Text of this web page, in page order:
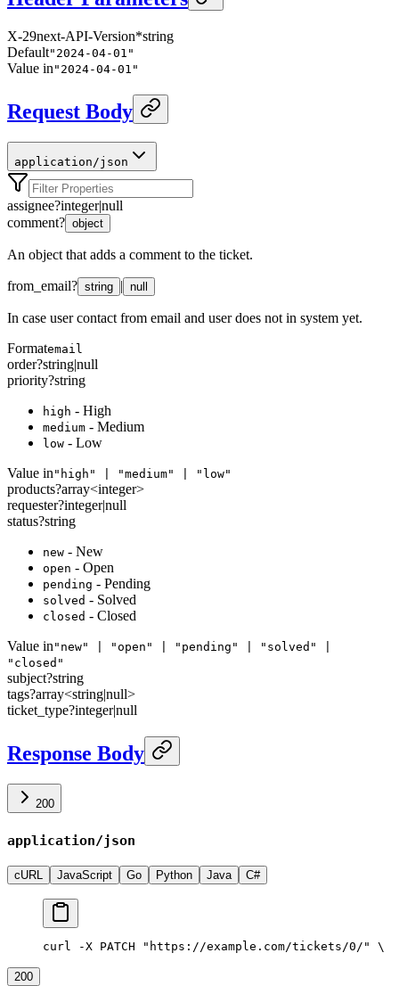
X-29next-API-Version*string
Default"2024-04-01"
Value in "2024-04-01"
Request Body
application/json
assignee?integer|null
comment? object
An object that adds a comment to the ticket.
from_email? string | null
In case user contact from email and user does not in system yet.
Formatemail
order?string|null
priority?string
high - High
medium - Medium
low - Low
Value in "high" | "medium" | "low"
products?array<integer>
requester?integer|null
status?string
new - New
open - Open
pending - Pending
solved - Solved
closed - Closed
Value in "new" | "open" | "pending" | "solved" |
"closed"
subject?string
tags?array<string|null>
ticket_type?integer|null
Response Body
200
application/json
cURL JavaScript Go Python Java C#
curl -X PATCH "https://example.com/tickets/0/" \
200